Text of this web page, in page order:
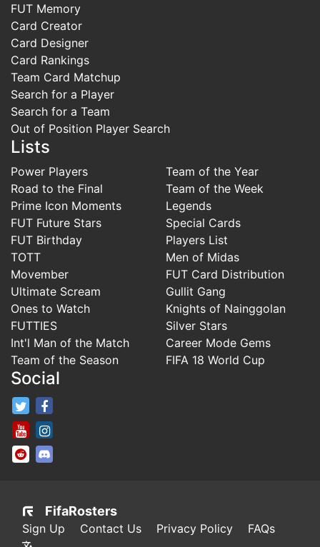
FUT Memory
Card Creator
Card Designer
Card Rankings
Team Card Matchup
Search for a Player
Search for a Team
Out of Position Player Search
Lists
Power Players
Road to the Final
Prime Icon Moments
FUT Future Stars
FUT Birthday
TOTT
Movember
Ultimate Scream
Ones to Watch
FUTTIES
Int'l Man of the Match
Team of the Season
Team of the Year
Team of the Week
Legends
Special Cards
Players List
Men of Midas
FUT Card Distribution
Gullit Gang
Knights of Nainggolan
Silver Stars
Career Mode Gems
FIFA 18 World Cup
Social
FifaRosters Twitter
FifaRosters Youtube Channel
FifaRosters SubReddit
FifaRosters
Sign Up Contact Us Privacy Policy FAQs